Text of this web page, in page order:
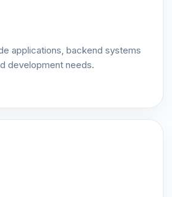
applications, backend systems
development needs.